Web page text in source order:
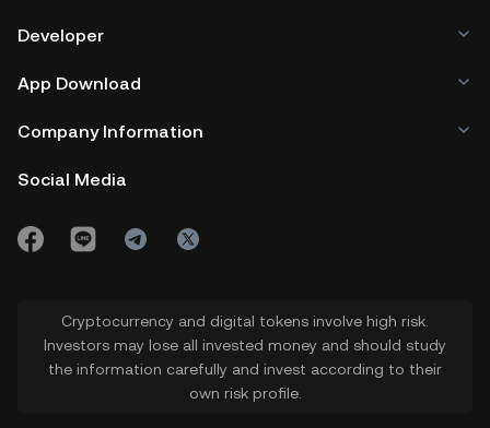
Developer
App Download
Company Information
Social Media
Cryptocurrency and digital tokens involve high risk.
Investors may lose all invested money and should study
the information carefully and invest according to their
own risk profile.